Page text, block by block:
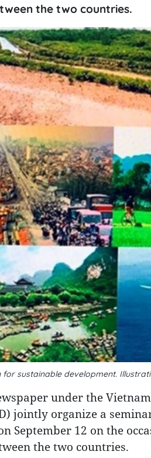
the two countries.
sustainable development.
under the
jointly organize a
September 12 on the
the two countries.